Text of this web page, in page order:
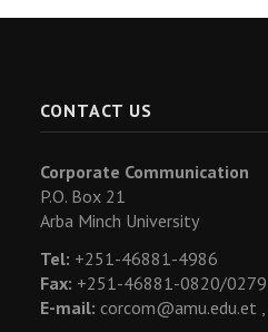
CONTACT US
Corporate Communication
P.O. Box 21
Arba Minch University
Tel: +251-46881-4986
Fax: +251-46881-0820/0279
E-mail: corcom@amu.edu.et ,